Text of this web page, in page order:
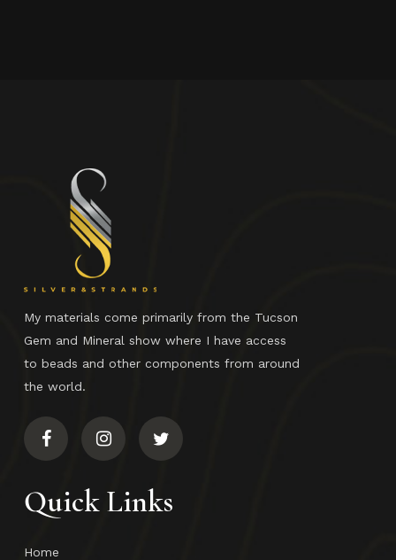
My materials come primarily from the Tucson
Gem and Mineral show where I have access
to beads and other components from around
the world.
Quick Links
Home